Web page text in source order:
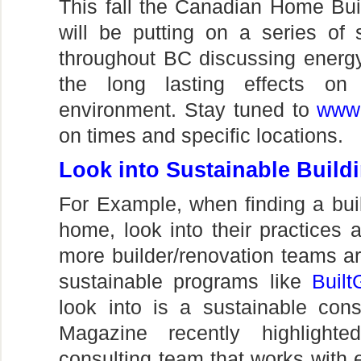
This fall the Canadian Home
will be putting on a series of
throughout BC discussing
the long lasting effects
environment. Stay tuned to
on times and specific locations.
Look into Sustainable
For Example, when finding a
home, look into their practices
more builder/renovation teams
sustainable programs like
look into is a sustainable
Magazine recently